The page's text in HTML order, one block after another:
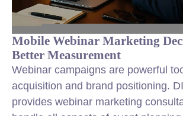
Mobile Webinar Marketing
Better Measurement
Webinar campaigns are powerful
acquisition and brand positioning.
provides webinar marketing